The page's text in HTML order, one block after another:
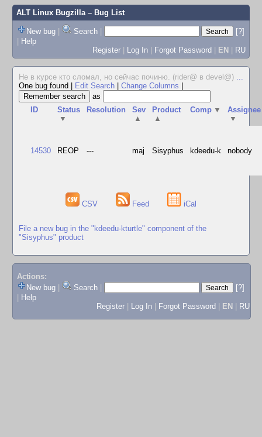
ALT Linux Bugzilla– Bug List
New bug | Search |
[?]
| Help
Register | Log In | Forgot Password | EN | RU
Не в курсе кто сломал, но сейчас починю. (rider@ в devel@) ...
One bug found
Edit Search Change Columns
as
ID
Status
▼
Resolution
Sev
▲
Product
▲
Comp ▼
Assignee
▼
14530 REOP --- maj Sisyphus kdeedu-k nobody
CSV Feed iCal
File a new bug in the "kdeedu-kturtle" component of the
"Sisyphus" product
Actions:
New bug
Search
[?]
Help
Register
Log In Forgot Password EN RU